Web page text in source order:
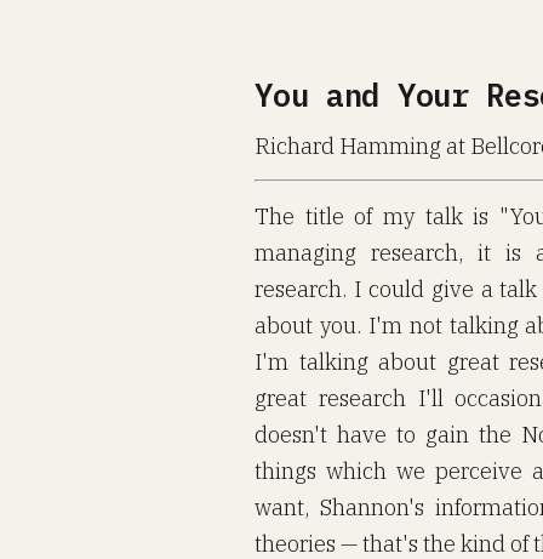
You and Your
Richard Hamming at
The title of my talk is
managing research, it is
research. I could give a
about you. I'm not talking
I'm talking about great
great research I'll
doesn't have to gain the
things which we perceive
want, Shannon's
theories — that's the kind of